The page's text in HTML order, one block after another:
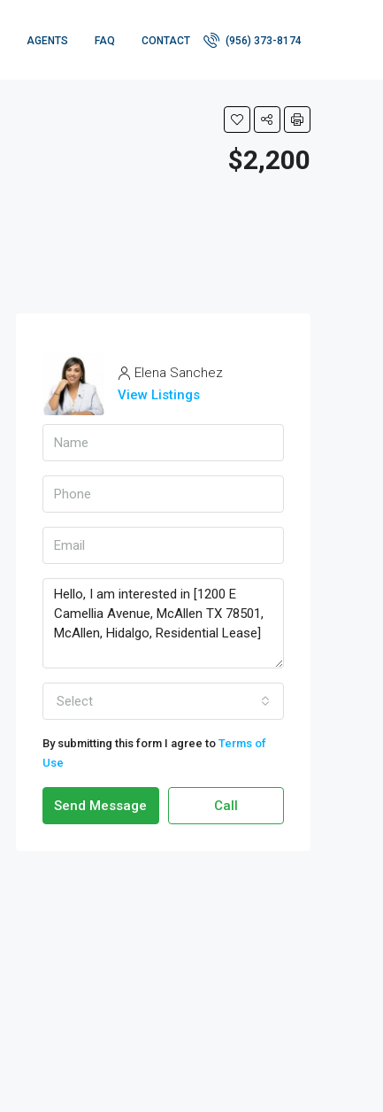
AGENTS FAQ CONTACT (956) 373-8174
$2,200
Elena Sanchez
View Listings
Select
By submitting this form I agree to Terms of
Use
Send Message Call